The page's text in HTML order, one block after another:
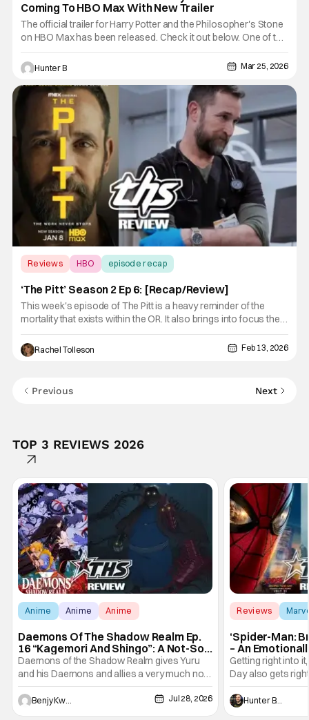
Coming To HBO Max With New Trailer
The official trailer for Harry Potter and the Philosopher's Stone
on HBO Max has been released. Check it out below. One of the
most talked about series in TV history is coming later this year
around Christmas 2026. Here's the logline from HBO. There is
nothing special about Harry Potter - at least
Hunter B Mar 25, 2026
Reviews HBO episode recap
‘The Pitt’ Season 2 Ep 6: [Recap/Review]
This week's episode of The Pitt is a heavy reminder of the
mortality that exists within the OR. It also brings into focus the
skills these nurses and doctors possess. We have seen them
bring people back from the brink of death, but we also know
that life is not just the good things, or the
Rachel Tolleson Feb 13, 2026
Previous Next
TOP 3 REVIEWS 2026
Anime Anime Anime
Daemons Of The Shadow Realm Ep.
16 “Kagemori And Shingo”: A Not-So-
Peaceful Night [Review]
Daemons of the Shadow Realm gives Yuru
and his Daemons and allies a very much not-
so-peaceful night in Ep. 16 "Kagemori and
Shingo". Indeed, it's a rather bloody and
violent night, full of twists and turns that will
Jul 28, 2026
Reviews
‘Spider-Man:
– An
Marvel
Getting right into
Day also gets
a bit after we left
Man: No Way
he's the
Hunter Bolding